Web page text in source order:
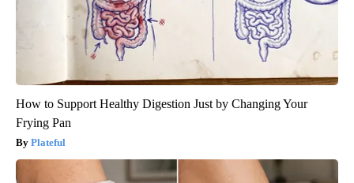
How to Support Healthy Digestion Just by Changing Your
Frying Pan
Plateful